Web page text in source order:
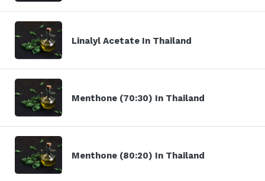
Linalyl Acetate In Thailand
Menthone (70:30) In Thailand
Menthone (80:20) In Thailand